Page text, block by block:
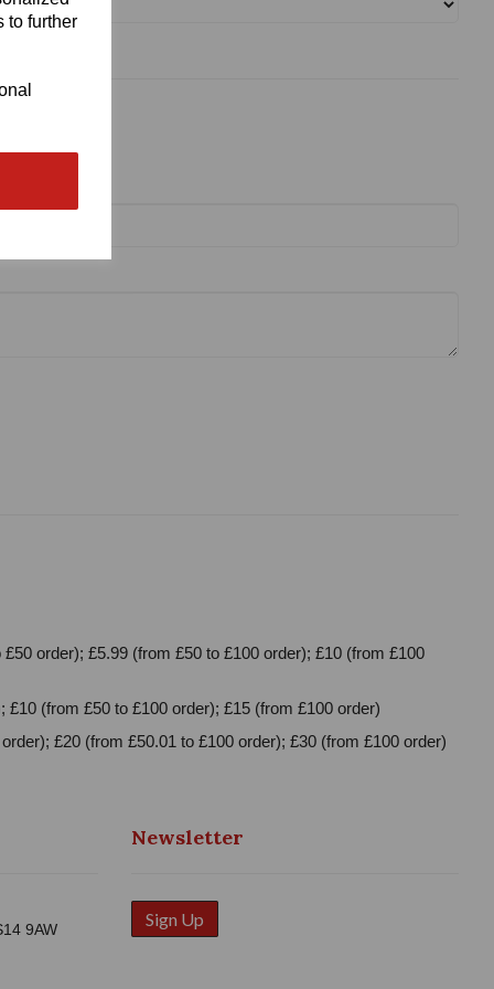
to further
order); £5.99 (from £50 to £100 order); £10 (from £100
(from £50 to £100 order); £15 (from £100 order)
£20 (from £50.01 to £100 order); £30 (from £100 order)
9AW
Newsletter
Sign Up